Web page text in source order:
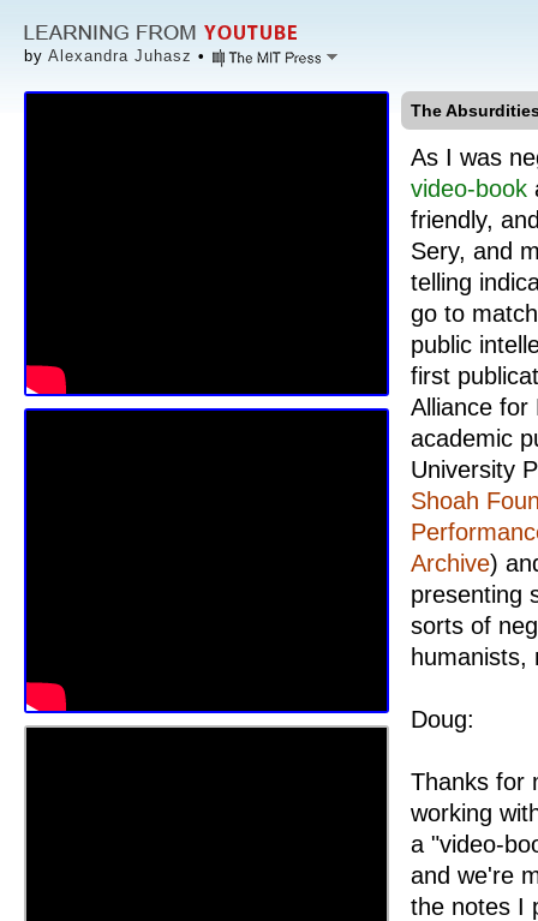
by Alexandra Juhasz •
The
As I was
video-book
friendly,
Sery, and
telling
go to
public
first
Alliance for
academic
University
Shoah
Archive)
presenting
sorts of
humanists,
Doug:
Thanks for
working
a "video-
and we're
the notes I